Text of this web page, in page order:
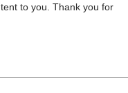
to you. Thank you for